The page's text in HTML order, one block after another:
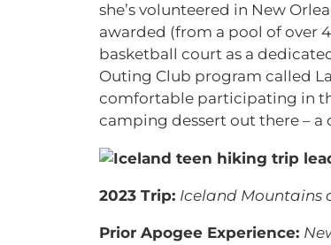
she’s volunteered in New
awarded (from a pool of over
basketball court as a
Outing Club program called
comfortable participating in
camping dessert out there –
2023 Trip: Iceland Mountains
Prior Apogee Experience: